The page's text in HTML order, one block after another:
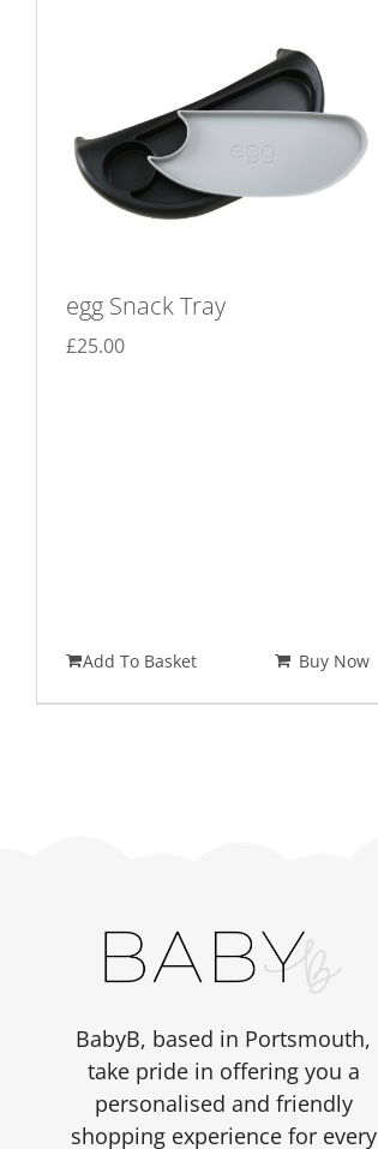
egg Snack Tray
£25.00
Add To Basket Buy Now
BabyB, based in Portsmouth,
take pride in offering you a
personalised and friendly
shopping experience for every